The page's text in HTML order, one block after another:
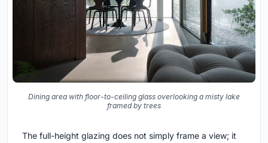
Dining area with floor-to-ceiling glass overlooking a misty lake
framed by trees
The full-height glazing does not simply frame a view; it